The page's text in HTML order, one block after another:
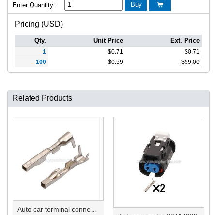
Enter Quantity: Buy 
Pricing (USD)
Qty. Unit Price Ext. Price
1 $0.71 $0.71
100
$0.59 $59.00
Related Products
Auto car terminal connector pin crimp connector terminals 7-1452668-1 0.5-1.0mm²/1452671-1 1.0-1.5mm² DJ623W-1.2-0.6A